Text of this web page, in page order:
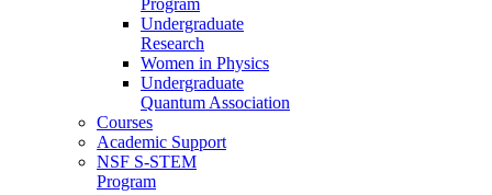
Undergraduate
Research
Women in Physics
Undergraduate
Quantum Association
Courses
Academic Support
NSF S-STEM
Program